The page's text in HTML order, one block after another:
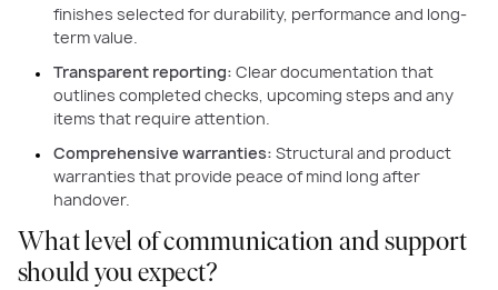
finishes selected for durability, performance and long-
term value.
Transparent reporting: Clear documentation that
outlines completed checks, upcoming steps and any
items that require attention.
Comprehensive warranties: Structural and product
warranties that provide peace of mind long after
handover.
What level of communication and support
should you expect?